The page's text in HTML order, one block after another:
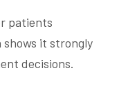
patients
it strongly
decisions.